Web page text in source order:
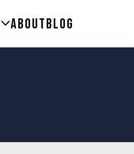
AboutBlog